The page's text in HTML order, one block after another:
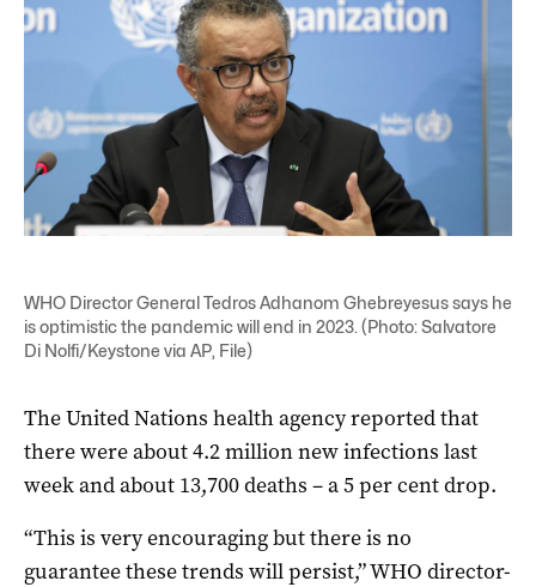
WHO Director General Tedros Adhanom Ghebreyesus says he
is optimistic the pandemic will end in 2023. (Photo: Salvatore
Di Nolfi/Keystone via AP, File)
The United Nations health agency reported that
there were about 4.2 million new infections last
week and about 13,700 deaths – a 5 per cent drop.
“This is very encouraging but there is no
guarantee these trends will persist,” WHO director-